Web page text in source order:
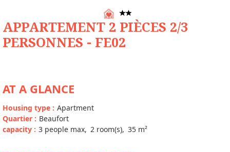
APPARTEMENT 2 PIÈCES 2/3
PERSONNES - FE02
AT A GLANCE
Housing type : Apartment
Quartier : Beaufort
capacity : 3 people max 2 room(s) 35 m²